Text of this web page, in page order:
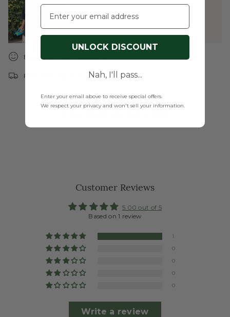
Easy Returns & Exchanges
Free shipping on orders over $99
Customer Reviews
5.00 out of 5
Based on 1 review
1
0
0
0
0
Write a review
Email
UNLOCK DISCOUNT
Nah, I'll pass...
Enter your email above to receive special offers.
We respect your privacy and won't sell your information.